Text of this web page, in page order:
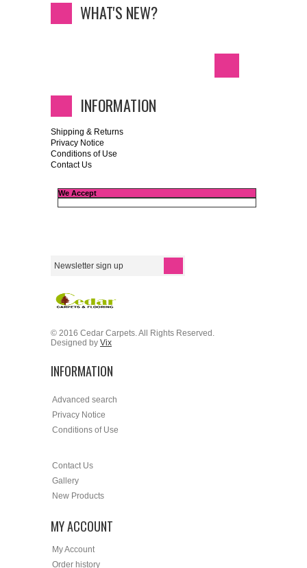
WHAT'S NEW?
INFORMATION
Shipping & Returns
Privacy Notice
Conditions of Use
Contact Us
We Accept
© 2016 Cedar Carpets. All Rights Reserved.
Designed by Vix
INFORMATION
Advanced search
Privacy Notice
Conditions of Use
Contact Us
Gallery
New Products
MY ACCOUNT
My Account
Order history